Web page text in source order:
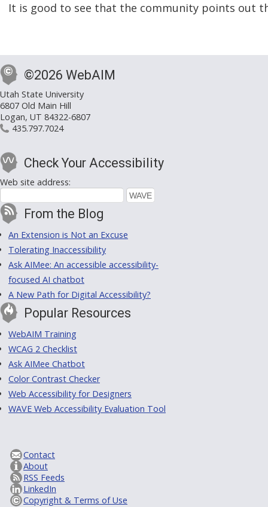
It is good to see that the community points out
©2026 WebAIM
Utah State University
6807 Old Main Hill
Logan, UT 84322-6807
435.797.7024
Check Your Accessibility
Web site address:
From the Blog
An Extension is Not an Excuse
Tolerating Inaccessibility
Ask AIMee: An accessible accessibility-
focused AI chatbot
A New Path for Digital Accessibility?
Popular Resources
WebAIM Training
WCAG 2 Checklist
Ask AIMee Chatbot
Color Contrast Checker
Web Accessibility for Designers
WAVE Web Accessibility Evaluation Tool
Contact
About
RSS Feeds
LinkedIn
Copyright & Terms of Use